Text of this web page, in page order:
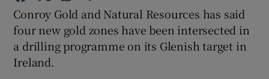
Show Motors sub sections
Conroy Gold and Natural Resources has said
four new gold zones have been intersected in
a drilling programme on its Glenish target in
Ireland.